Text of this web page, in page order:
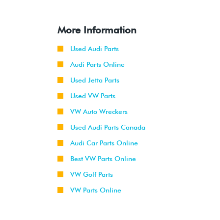
More Information
Used Audi Parts
Audi Parts Online
Used Jetta Parts
Used VW Parts
VW Auto Wreckers
Used Audi Parts Canada
Audi Car Parts Online
Best VW Parts Online
VW Golf Parts
VW Parts Online